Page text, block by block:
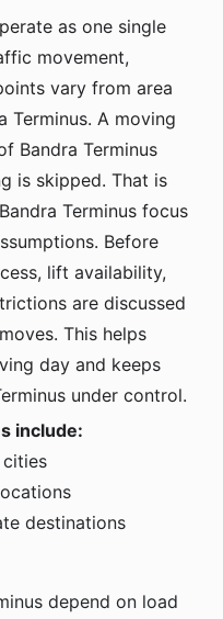
as one single
movement,
vary from area
Terminus. A moving
Bandra Terminus
is skipped. That is
Terminus focus
Before
lift availability,
are discussed
This helps
day and keeps
under control.
include:
cities
destinations
depend on load